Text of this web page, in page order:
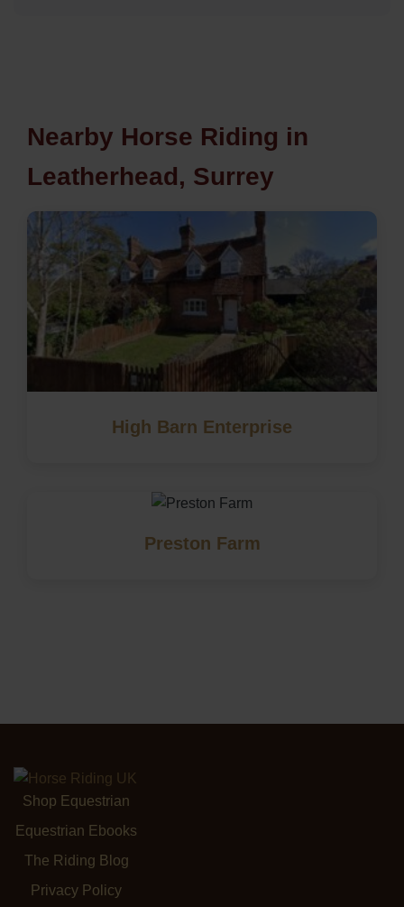
Nearby Horse Riding in
Leatherhead, Surrey
High Barn Enterprise
Preston Farm
Shop Equestrian
Equestrian Ebooks
The Riding Blog
Privacy Policy